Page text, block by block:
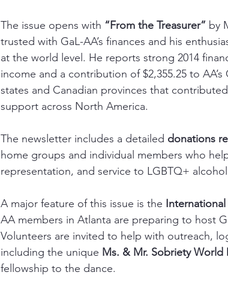
The issue opens with “From the Treasurer” by
trusted with GaL-AA’s finances and his
at the world level. He reports strong 2014
income and a contribution of $2,355.25 to
states and Canadian provinces that
support across North America.
The newsletter includes a detailed donations
home groups and individual members who
representation, and service to LGBTQ+
A major feature of this issue is the
AA members in Atlanta are preparing to host
Volunteers are invited to help with outreach,
including the unique Ms. & Mr. Sobriety
fellowship to the dance.